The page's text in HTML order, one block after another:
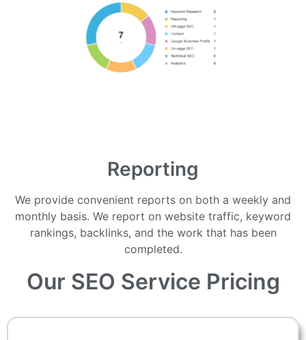
Reporting
We provide convenient reports on both a weekly and
monthly basis. We report on website traffic, keyword
rankings, backlinks, and the work that has been
completed.
Our SEO Service Pricing